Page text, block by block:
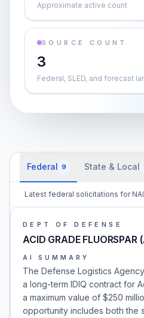
Approximate active count
SOURCE COUNT
3
Federal, SLED, and forecast
Federal 9 State & Local
Latest federal solicitations for
DEPT OF DEFENSE
ACID GRADE FLUORSPAR
AI SUMMARY
The Defense Logistics
a long-term IDIQ contract for
a maximum value of $250
opportunity includes both the